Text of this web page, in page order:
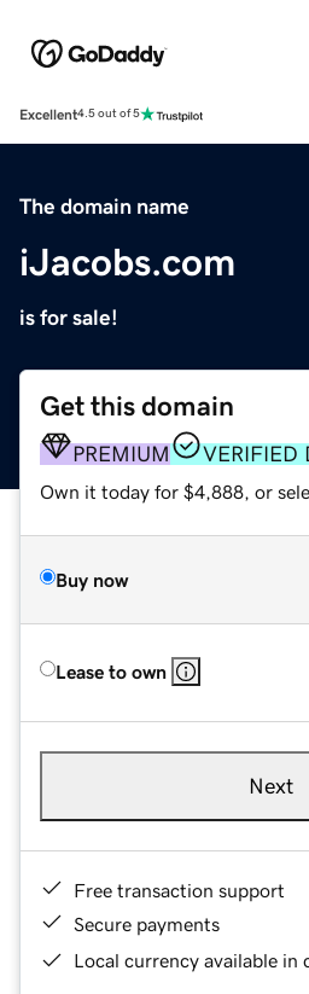
Excellent4.5 out of 5
The domain name
iJacobs.com
is for sale!
Get this domain
PREMIUM VERIFIED
Own it today for $4,888, or
Buy now
Lease to own
Next
Free transaction support
Secure payments
Local currency available in